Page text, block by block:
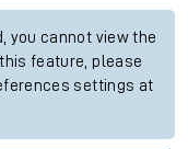
you cannot view the
feature, please
settings at